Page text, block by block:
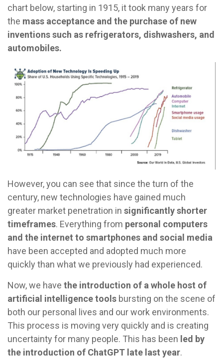
chart below, starting in 1915, it took many years for
the mass acceptance and the purchase of new
inventions such as refrigerators, dishwashers, and
automobiles.
However, you can see that since the turn of the
century, new technologies have gained much
greater market penetration in significantly shorter
timeframes. Everything from personal computers
and the internet to smartphones and social media
have been accepted and adopted much more
quickly than what we previously had experienced.
Now, we have the introduction of a whole host of
artificial intelligence tools bursting on the scene of
both our personal lives and our work environments.
This process is moving very quickly and is creating
uncertainty for many people. This has been led by
the introduction of ChatGPT late last year.